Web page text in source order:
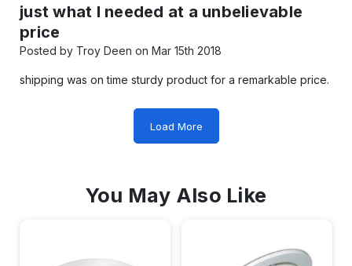
just what I needed at a unbelievable
price
Posted by Troy Deen on Mar 15th 2018
shipping was on time sturdy product for a remarkable price.
Load More
You May Also Like